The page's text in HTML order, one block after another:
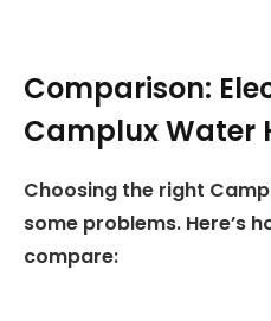
Comparison:
Camplux Water
Choosing the right
some problems. Here’s
compare: